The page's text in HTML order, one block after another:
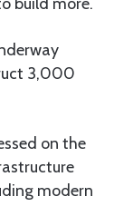
3,000
on the
modern